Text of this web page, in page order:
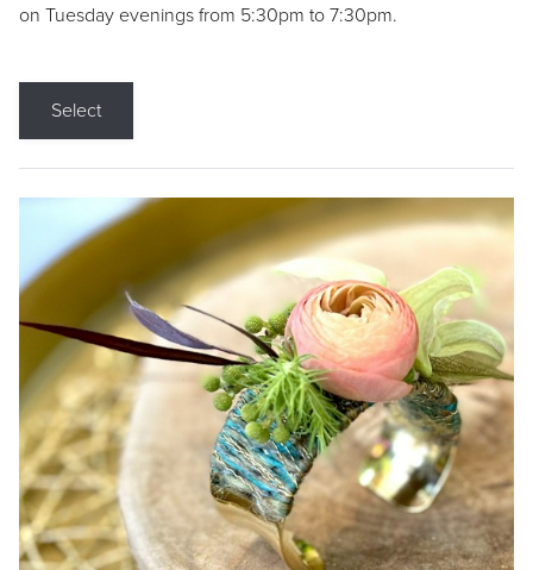
on Tuesday evenings from 5:30pm to 7:30pm.
Select